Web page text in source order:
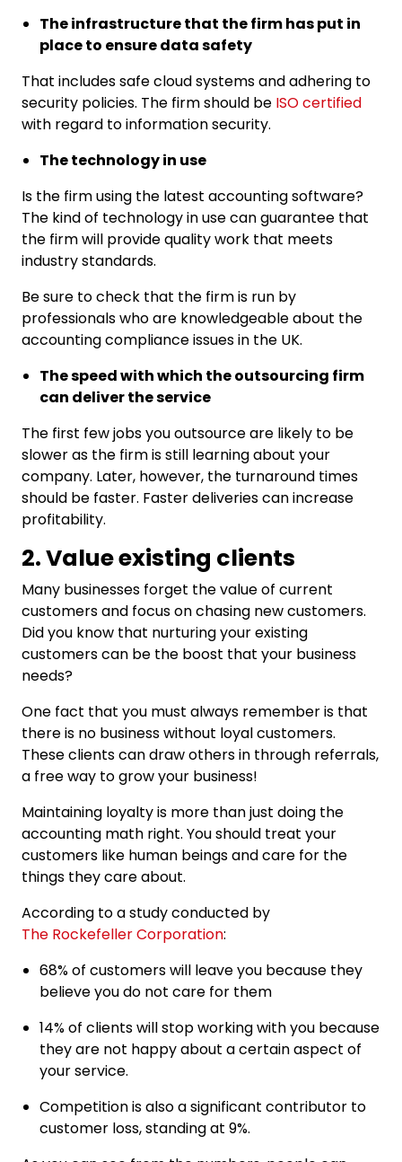
The infrastructure that the firm has put in
place to ensure data safety
That includes safe cloud systems and adhering to
security policies. The firm should be ISO certified
with regard to information security.
The technology in use
Is the firm using the latest accounting software?
The kind of technology in use can guarantee that
the firm will provide quality work that meets
industry standards.
Be sure to check that the firm is run by
professionals who are knowledgeable about the
accounting compliance issues in the UK.
The speed with which the outsourcing firm
can deliver the service
The first few jobs you outsource are likely to be
slower as the firm is still learning about your
company. Later, however, the turnaround times
should be faster. Faster deliveries can increase
profitability.
2. Value existing clients
Many businesses forget the value of current
customers and focus on chasing new customers.
Did you know that nurturing your existing
customers can be the boost that your business
needs?
One fact that you must always remember is that
there is no business without loyal customers.
These clients can draw others in through referrals,
a free way to grow your business!
Maintaining loyalty is more than just doing the
accounting math right. You should treat your
customers like human beings and care for the
things they care about.
According to a study conducted by
The Rockefeller Corporation:
68% of customers will leave you because they
believe you do not care for them
14% of clients will stop working with you because
they are not happy about a certain aspect of
your service.
Competition is also a significant contributor to
customer loss, standing at 9%.